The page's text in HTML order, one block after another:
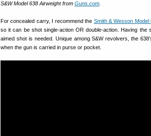
S&W Model 638 Airweight from Guns.com
For concealed carry, I recommend the Smith & Wesson Model
so it can be shot single-action OR double-action. Having
aimed shot is needed. Unique among S&W revolvers, the
when the gun is carried in purse or pocket.